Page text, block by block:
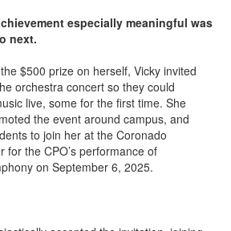
especially meaningful was
next.
$500 prize on herself, Vicky invited
orchestra concert so they could
live, some for the first time. She
the event around campus, and
to join her at the Coronado
for the CPO’s performance of
on September 6, 2025.